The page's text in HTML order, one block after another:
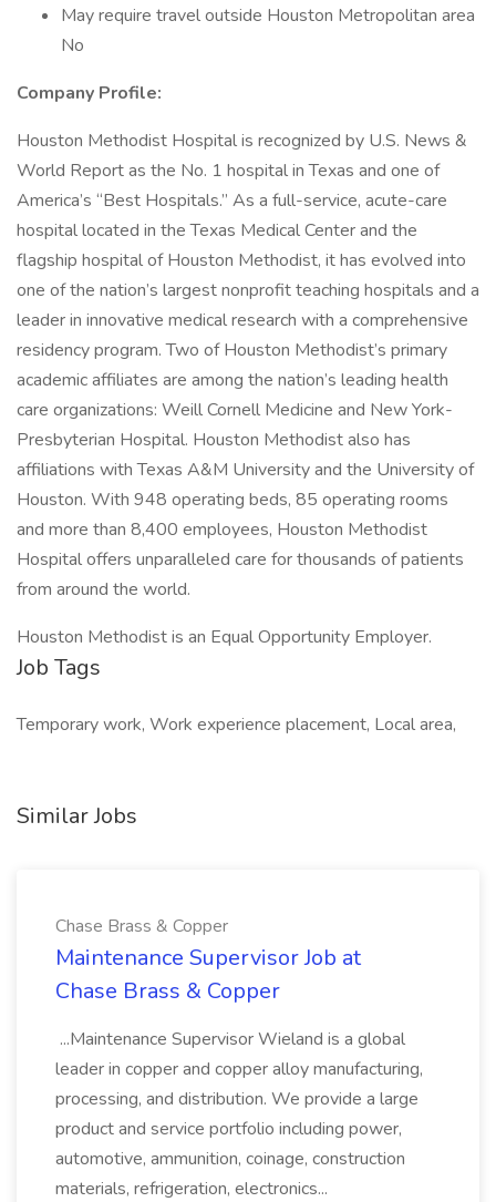
May require travel outside Houston Metropolitan area
No
Company Profile:
Houston Methodist Hospital is recognized by U.S. News &
World Report as the No. 1 hospital in Texas and one of
America’s “Best Hospitals.” As a full-service, acute-care
hospital located in the Texas Medical Center and the
flagship hospital of Houston Methodist, it has evolved into
one of the nation’s largest nonprofit teaching hospitals and a
leader in innovative medical research with a comprehensive
residency program. Two of Houston Methodist’s primary
academic affiliates are among the nation’s leading health
care organizations: Weill Cornell Medicine and New York-
Presbyterian Hospital. Houston Methodist also has
affiliations with Texas A&M University and the University of
Houston. With 948 operating beds, 85 operating rooms
and more than 8,400 employees, Houston Methodist
Hospital offers unparalleled care for thousands of patients
from around the world.
Houston Methodist is an Equal Opportunity Employer.
Job Tags
Temporary work, Work experience placement, Local area,
Similar Jobs
Chase Brass & Copper
Maintenance Supervisor Job at
Chase Brass & Copper
...Maintenance Supervisor Wieland is a global
leader in copper and copper alloy manufacturing,
processing, and distribution. We provide a large
product and service portfolio including power,
automotive, ammunition, coinage, construction
materials, refrigeration, electronics...